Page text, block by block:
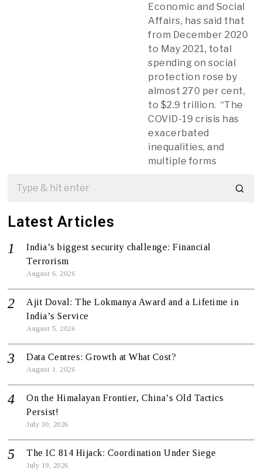
Economic and Social
Affairs, has said that
from December 2020
to May 2021, total
spending on social
protection rose by
almost 270 per cent,
to $2.9 trillion. “The
COVID-19 crisis has
exacerbated
inequalities, and
multiple forms
Latest Articles
India’s biggest security challenge: Financial
Terrorism
August 6, 2026
Ajit Doval: The Lokmanya Award and a Lifetime in
India’s Service
August 5, 2026
Data Centres: Growth at What Cost?
August 1, 2026
On the Himalayan Frontier, China’s Old Tactics
Persist!
July 30, 2026
The IC 814 Hijack: Coordination Under Siege
July 19, 2026